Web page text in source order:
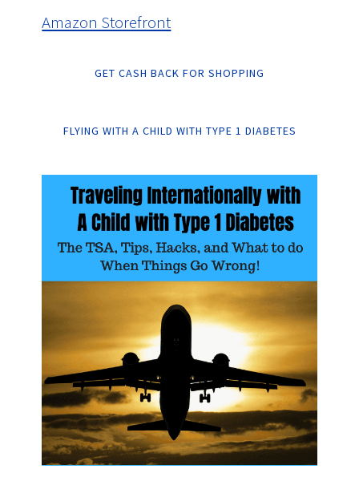
Amazon Storefront
GET CASH BACK FOR SHOPPING
FLYING WITH A CHILD WITH TYPE 1 DIABETES